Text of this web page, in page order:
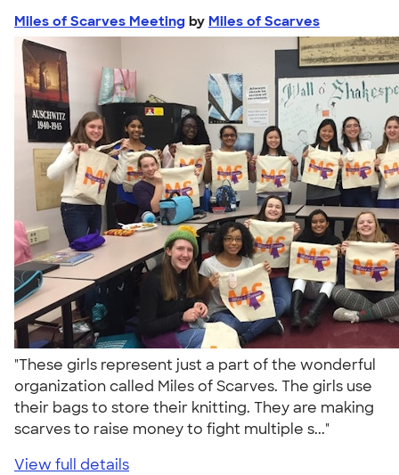
Miles of Scarves Meeting by Miles of Scarves
"These girls represent just a part of the wonderful
organization called Miles of Scarves. The girls use
their bags to store their knitting. They are making
scarves to raise money to fight multiple s..."
View full details